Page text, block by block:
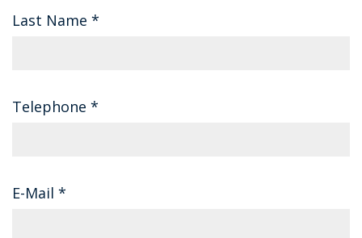
Last Name *
Telephone *
E-Mail *